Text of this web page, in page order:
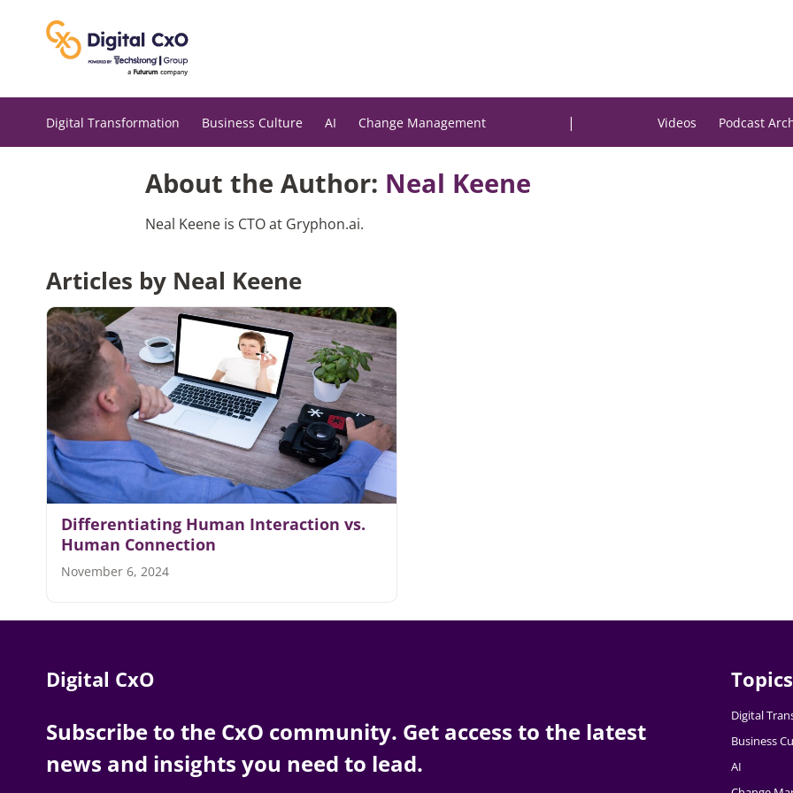
Digital Transformation Business Culture AI Change Management | Videos Podcast
About the Author: Neal Keene
Neal Keene is CTO at Gryphon.ai.
Articles by Neal Keene
Differentiating Human Interaction vs.
Human Connection
November 6, 2024
Digital CxO
Subscribe to the CxO community. Get access to the latest
news and insights you need to lead.
Topics
Digital
Business
AI